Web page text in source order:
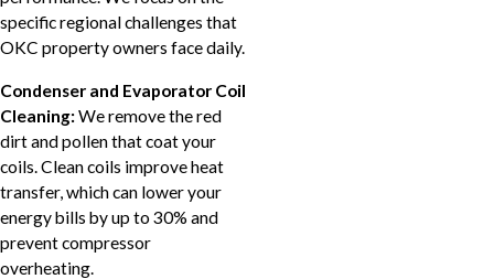
specific regional challenges that
OKC property owners face daily.
Condenser and Evaporator Coil
Cleaning:We remove the red
dirt and pollen that coat your
coils. Clean coils improve heat
transfer, which can lower your
energy bills by up to 30% and
prevent compressor
overheating.